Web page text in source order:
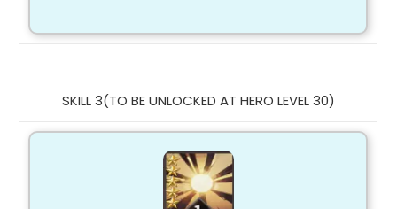
SKILL 3(TO BE UNLOCKED AT HERO LEVEL 30)